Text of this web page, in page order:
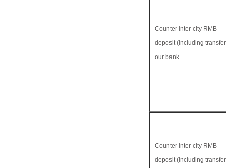
Counter inter-city RMB
deposit (including
our bank
Counter inter-city RMB
deposit (including